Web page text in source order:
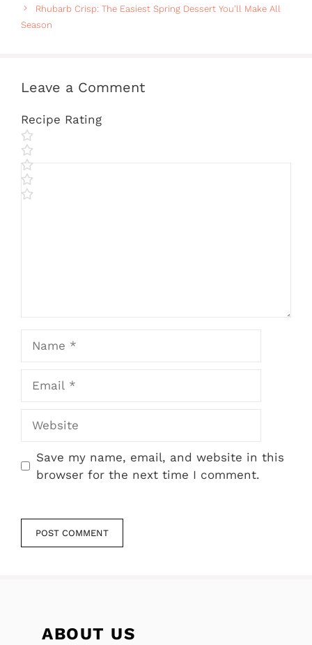
Rhubarb Crisp: The Easiest Spring Dessert You’ll Make All
Season
Leave a Comment
Recipe Rating
Comment
Save my name, email, and website in this
browser for the next time I comment.
ABOUT US